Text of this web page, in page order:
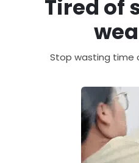
Tired of
Stop wasting time